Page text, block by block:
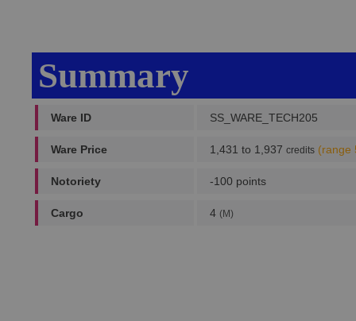
Summary
Ware ID SS_WARE_TECH205
Ware Price 1,431 to 1,937 credits (range
Notoriety -100 points
Cargo 4 (M)